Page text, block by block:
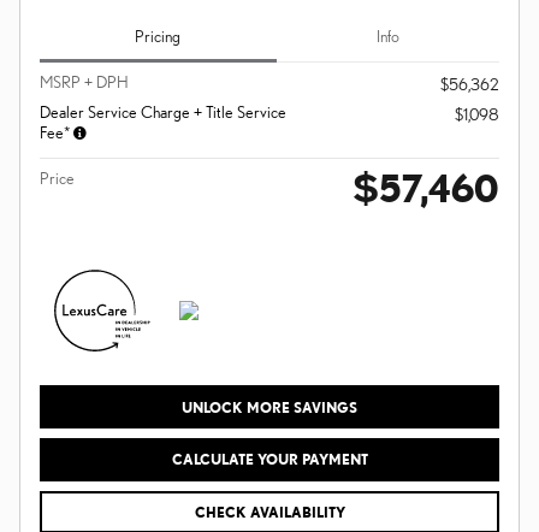
Pricing Info
MSRP + DPH
$56,362
Dealer Service Charge + Title Service
Fee*
$1,098
Price $57,460
UNLOCK MORE SAVINGS
CALCULATE YOUR PAYMENT
CHECK AVAILABILITY